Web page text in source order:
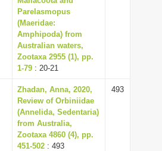
Parelasmopus
(Maeridae:
Amphipoda) from
Australian waters,
Zootaxa 2955 (1), pp.
1-79 : 20-21
Zhadan, Anna, 2020,
Review of Orbiniidae
(Annelida, Sedentaria)
from Australia,
Zootaxa 4860 (4), pp.
451-502 : 493
493